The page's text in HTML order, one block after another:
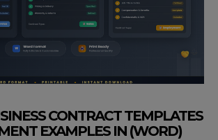
CONTRACT TEMPLATES
EXAMPLES IN (WORD)